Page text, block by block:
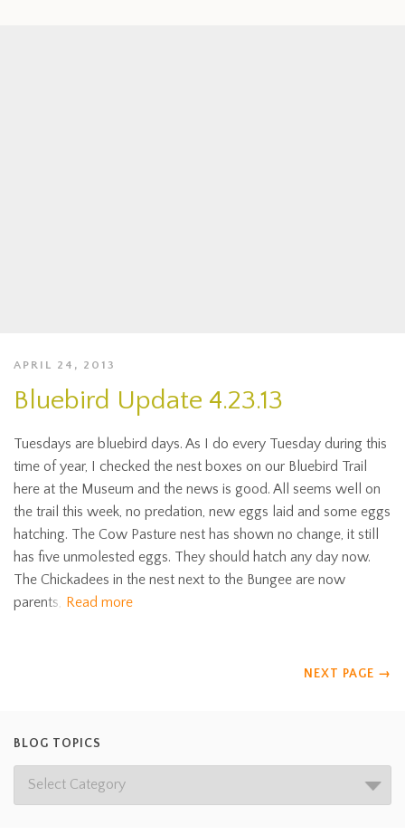
APRIL 24, 2013
Bluebird Update 4.23.13
Tuesdays are bluebird days. As I do every Tuesday during this
time of year, I checked the nest boxes on our Bluebird Trail
here at the Museum and the news is good. All seems well on
the trail this week, no predation, new eggs laid and some eggs
hatching. The Cow Pasture nest has shown no change, it still
has five unmolested eggs. They should hatch any day now.
The Chickadees in the nest next to the Bungee are now
parents, Read more
NEXT PAGE →
BLOG TOPICS